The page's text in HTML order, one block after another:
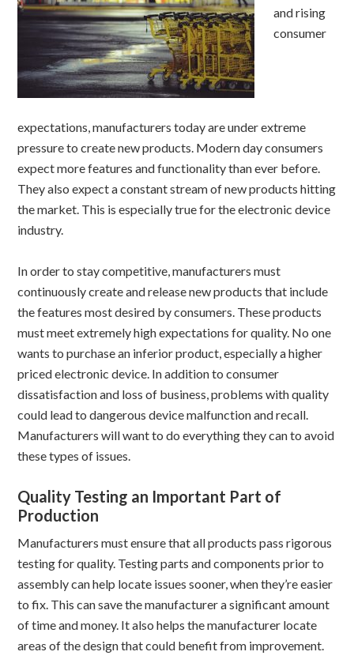
and rising
consumer
expectations, manufacturers today are under extreme
pressure to create new products. Modern day consumers
expect more features and functionality than ever before.
They also expect a constant stream of new products hitting
the market. This is especially true for the electronic device
industry.
In order to stay competitive, manufacturers must
continuously create and release new products that include
the features most desired by consumers. These products
must meet extremely high expectations for quality. No one
wants to purchase an inferior product, especially a higher
priced electronic device. In addition to consumer
dissatisfaction and loss of business, problems with quality
could lead to dangerous device malfunction and recall.
Manufacturers will want to do everything they can to avoid
these types of issues.
Quality Testing an Important Part of
Production
Manufacturers must ensure that all products pass rigorous
testing for quality. Testing parts and components prior to
assembly can help locate issues sooner, when they’re easier
to fix. This can save the manufacturer a significant amount
of time and money. It also helps the manufacturer locate
areas of the design that could benefit from improvement.